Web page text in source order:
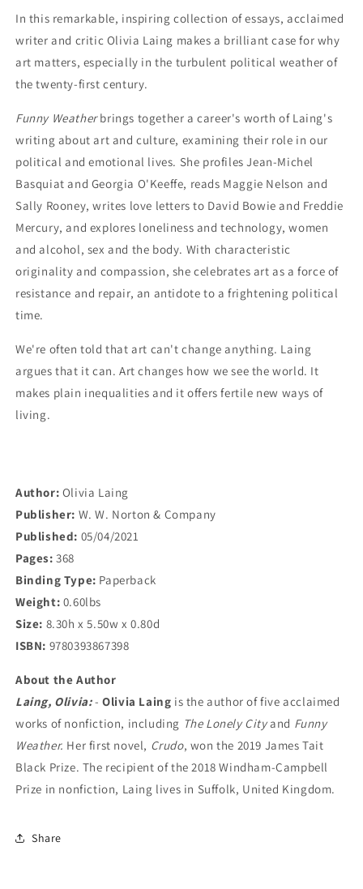
In this remarkable, inspiring collection of essays, acclaimed
writer and critic Olivia Laing makes a brilliant case for why
art matters, especially in the turbulent political weather of
the twenty-first century.
Funny Weatherbrings together a career's worth of Laing's
writing about art and culture, examining their role in our
political and emotional lives. She profiles Jean-Michel
Basquiat and Georgia O'Keeffe, reads Maggie Nelson and
Sally Rooney, writes love letters to David Bowie and Freddie
Mercury, and explores loneliness and technology, women
and alcohol, sex and the body. With characteristic
originality and compassion, she celebrates art as a force of
resistance and repair, an antidote to a frightening political
time.
We're often told that art can't change anything. Laing
argues that it can. Art changes how we see the world. It
makes plain inequalities and it offers fertile new ways of
living.
Author: Olivia Laing
Publisher: W. W. Norton & Company
Published: 05/04/2021
Pages: 368
Binding Type: Paperback
Weight: 0.60lbs
Size: 8.30h x 5.50w x 0.80d
ISBN: 9780393867398
About the Author
Laing, Olivia:-Olivia Laing is the author of five acclaimed
works of nonfiction, including The Lonely Cityand Funny
Weather. Her first novel, Crudo, won the 2019 James Tait
Black Prize. The recipient of the 2018 Windham-Campbell
Prize in nonfiction, Laing lives in Suffolk, United Kingdom.
Share